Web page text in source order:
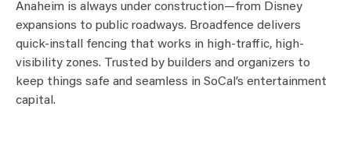
Anaheim is always under construction—from Disney
expansions to public roadways. Broadfence delivers
quick-install fencing that works in high-traffic, high-
visibility zones. Trusted by builders and organizers to
keep things safe and seamless in SoCal’s entertainment
capital.